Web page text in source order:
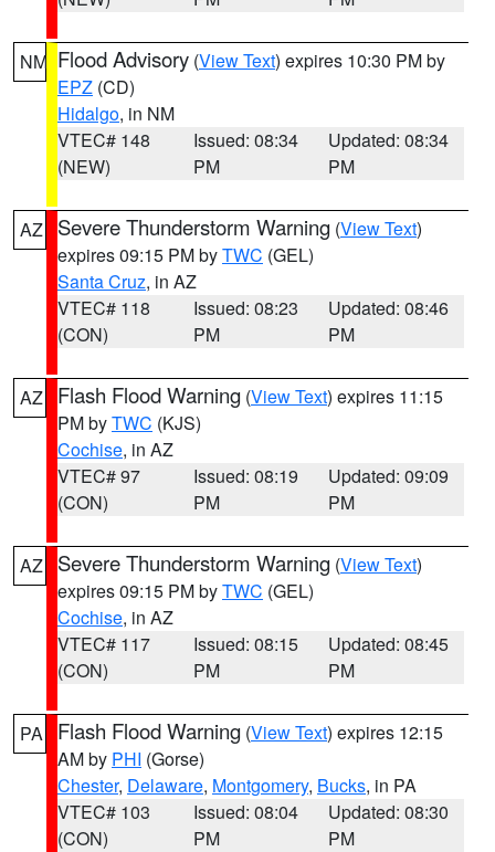
NM Flood Advisory (View Text) expires 10:30 PM by
EPZ (CD)
Hidalgo, in NM
VTEC# 148
(NEW)
Issued: 08:34
PM
Updated: 08:34
PM
AZ Severe Thunderstorm Warning (View Text)
expires 09:15 PM byTWC (GEL)
Santa Cruz, in AZ
VTEC# 118
(CON)
Issued: 08:23
PM
Updated: 08:46
PM
AZ Flash Flood Warning (View Text) expires 11:15
PM byTWC (KJS)
Cochise, in AZ
VTEC# 97
(CON)
Issued: 08:19
PM
Updated: 09:09
PM
AZ Severe Thunderstorm Warning (View Text)
expires 09:15 PM byTWC (GEL)
Cochise, in AZ
VTEC# 117
(CON)
Issued: 08:15
PM
Updated: 08:45
PM
PA Flash Flood Warning (View Text) expires 12:15
AM by PHI (Gorse)
Chester, Delaware, Montgomery, Bucks, in PA
VTEC# 103
(CON)
Issued: 08:04
PM
Updated: 08:30
PM